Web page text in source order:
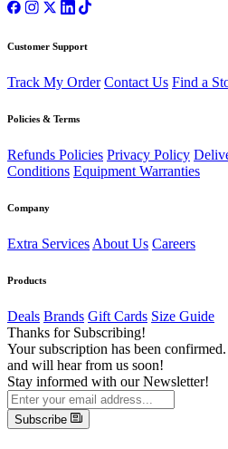
Customer Support
Track My Order Contact Us Find a
Policies & Terms
Refunds Policies Privacy Policy
Conditions Equipment Warranties
Company
Extra Services About Us Careers
Products
Deals Brands Gift Cards Size Guide
Thanks for Subscribing!
Your subscription has been
and will hear from us soon!
Stay informed with our Newsletter!
Subscribe